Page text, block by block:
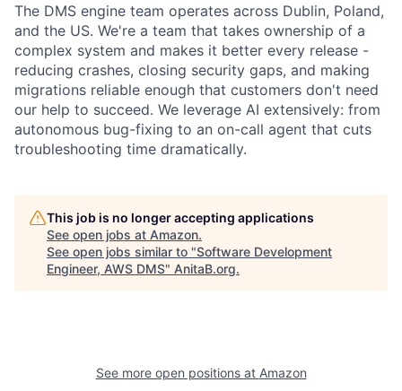
The DMS engine team operates across Dublin, Poland,
and the US. We're a team that takes ownership of a
complex system and makes it better every release -
reducing crashes, closing security gaps, and making
migrations reliable enough that customers don't need
our help to succeed. We leverage AI extensively: from
autonomous bug-fixing to an on-call agent that cuts
troubleshooting time dramatically.
This job is no longer accepting applications
See open jobs at Amazon.
See open jobs similar to "Software Development
Engineer, AWS DMS" AnitaB.org.
See more open positions at Amazon